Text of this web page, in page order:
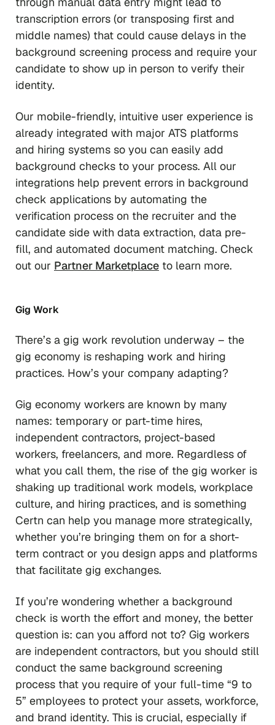
transcription errors (or transposing first and
middle names) that could cause delays in the
background screening process and require your
candidate to show up in person to verify their
identity.
Our mobile-friendly, intuitive user experience is
already integrated with major ATS platforms
and hiring systems so you can easily add
background checks to your process. All our
integrations help prevent errors in background
check applications by automating the
verification process on the recruiter and the
candidate side with data extraction, data pre-
fill, and automated document matching. Check
out our Partner Marketplace to learn more.
Gig Work
There’s a gig work revolution underway – the
gig economy is reshaping work and hiring
practices. How’s your company adapting?
Gig economy workers are known by many
names: temporary or part-time hires,
independent contractors, project-based
workers, freelancers, and more. Regardless of
what you call them, the rise of the gig worker is
shaking up traditional work models, workplace
culture, and hiring practices, and is something
Certn can help you manage more strategically,
whether you’re bringing them on for a short-
term contract or you design apps and platforms
that facilitate gig exchanges.
If you’re wondering whether a background
check is worth the effort and money, the better
question is: can you afford not to? Gig workers
are independent contractors, but you should still
conduct the same background screening
process that you require of your full-time “9 to
5” employees to protect your assets, workforce,
and brand identity. This is crucial, especially if